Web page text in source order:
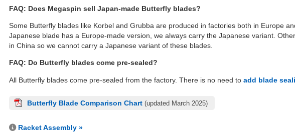
FAQ: Does Megaspin sell Japan-made Butterfly blades?
Some Butterfly blades like Korbel and Grubba are produced in factories both in Europe
Japanese blade has a Europe-made version, we always carry the Japanese variant.
in China so we cannot carry a Japanese variant of these blades.
FAQ: Do Butterfly blades come pre-sealed?
All Butterfly blades come pre-sealed from the factory. There is no need to add blade
Butterfly Blade Comparison Chart (updated March 2025)
Racket Assembly »